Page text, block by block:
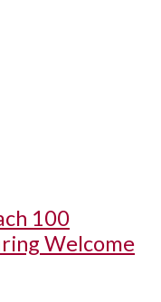
100
Welcome